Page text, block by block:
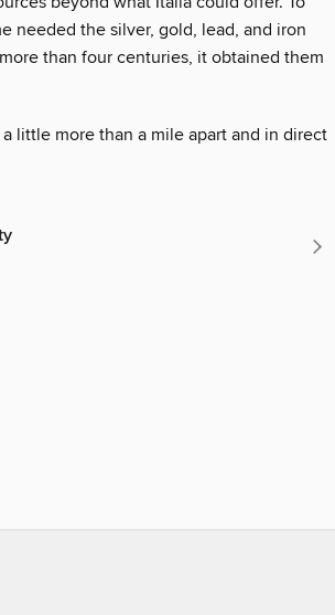
needed the silver, gold, lead, and iron
than four centuries, it obtained them
little more than a mile apart and in direct